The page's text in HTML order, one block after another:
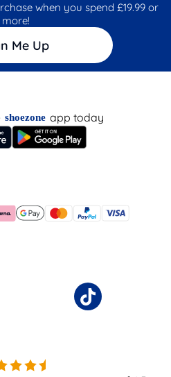
when you spend £19.99 or
more!
Me Up
shoezone app today